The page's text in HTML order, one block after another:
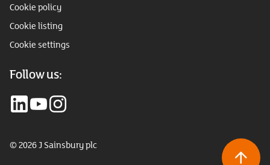
Cookie policy
Cookie listing
Cookie settings
Follow us:
© 2026 J Sainsbury plc